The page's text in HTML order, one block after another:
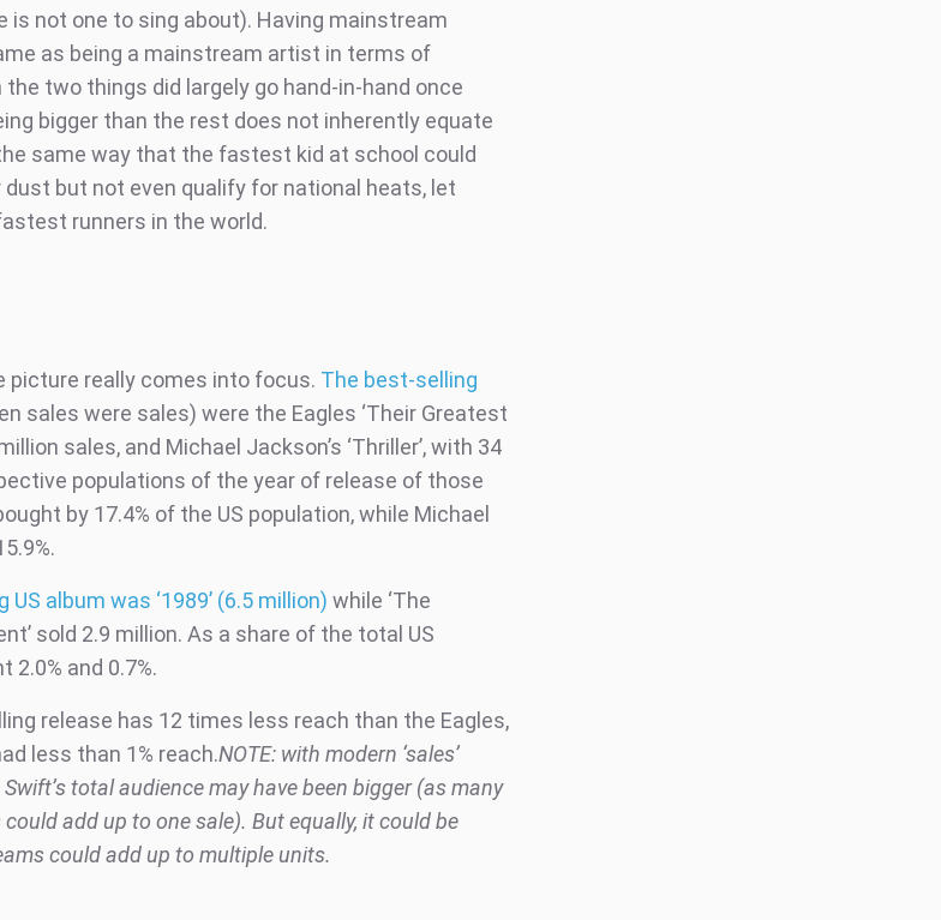
is not one to sing about). Having mainstream
as being a mainstream artist in terms of
the two things did largely go hand-in-hand once
bigger than the rest does not inherently equate
same way that the fastest kid at school could
but not even qualify for national heats, let
runners in the world.
picture really comes into focus. The best-selling
sales were sales) were the Eagles ‘Their Greatest
sales, and Michael Jackson’s ‘Thriller’, with 34
populations of the year of release of those
by 17.4% of the US population, while Michael
album was ‘1989’ (6.5 million) while ‘The
sold 2.9 million. As a share of the total US
2.0% and 0.7%.
release has 12 times less reach than the Eagles,
less than 1% reach.NOTE: with modern ‘sales’
total audience may have been bigger (as many
add up to one sale). But equally, it could be
could add up to multiple units.